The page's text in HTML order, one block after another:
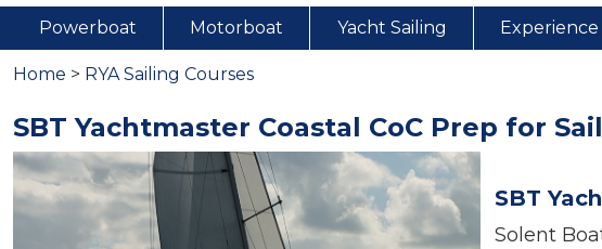
Powerboat Motorboat Yacht Sailing
Home > RYA Sailing Courses
SBT Yachtmaster Coastal CoC Prep for Sail
SBT
Solent